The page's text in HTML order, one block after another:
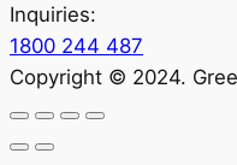
Inquiries:
1800 244 487
Copyright © 2024.